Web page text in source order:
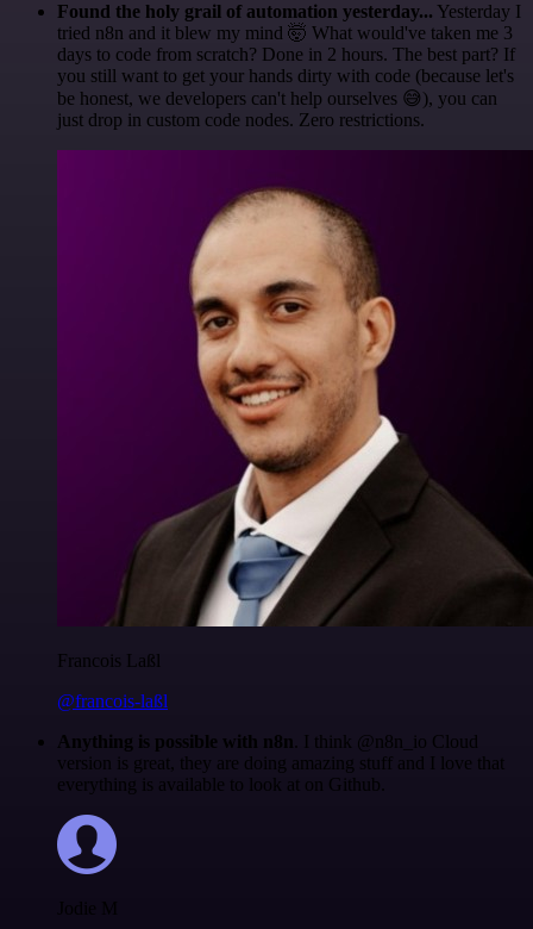
Found the holy grail of automation yesterday... Yesterday I
tried n8n and it blew my mind 🤯 What would've taken me 3
days to code from scratch? Done in 2 hours. The best part? If
you still want to get your hands dirty with code (because let's
be honest, we developers can't help ourselves 😅), you can
just drop in custom code nodes. Zero restrictions.
Francois Laßl
@francois-laßl
Anything is possible with n8n . I think @n8n_io Cloud
version is great, they are doing amazing stuff and I love that
everything is available to look at on Github.
Jodie M